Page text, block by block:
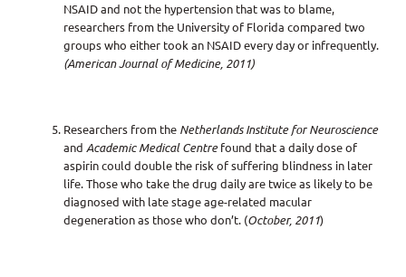
NSAID and not the hypertension that was to blame,
researchers from the University of Florida compared two
groups who either took an NSAID every day or infrequently.
(American Journal of Medicine, 2011)
Researchers from the Netherlands Institute for Neuroscience
and Academic Medical Centrefound that a daily dose of
aspirin could double the risk of suffering blindness in later
life. Those who take the drug daily are twice as likely to be
diagnosed with late stage age-related macular
degeneration as those who don’t. (October, 2011)